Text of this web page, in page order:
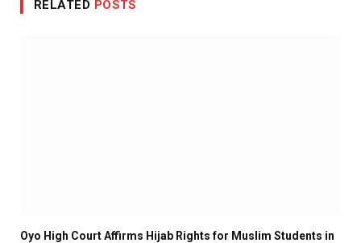
RELATED POSTS
Oyo High Court Affirms Hijab Rights for Muslim Students in